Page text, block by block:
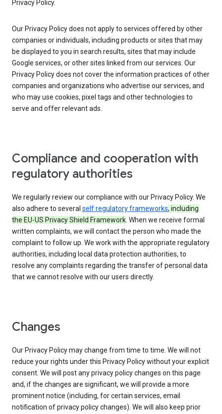
Privacy Policy.
Our Privacy Policy does not apply to services offered by other
companies or individuals, including products or sites that may
be displayed to you in search results, sites that may include
Google services, or other sites linked from our services. Our
Privacy Policy does not cover the information practices of other
companies and organizations who advertise our services, and
who may use cookies, pixel tags and other technologies to
serve and offer relevant ads.
Compliance and cooperation with
regulatory authorities
We regularly review our compliance with our Privacy Policy. We
also adhere to several self regulatory frameworks, including
the EU-US Privacy Shield Framework. When we receive formal
written complaints, we will contact the person who made the
complaint to follow up. We work with the appropriate regulatory
authorities, including local data protection authorities, to
resolve any complaints regarding the transfer of personal data
that we cannot resolve with our users directly.
Changes
Our Privacy Policy may change from time to time. We will not
reduce your rights under this Privacy Policy without your explicit
consent. We will post any privacy policy changes on this page
and, if the changes are significant, we will provide a more
prominent notice (including, for certain services, email
notification of privacy policy changes). We will also keep prior